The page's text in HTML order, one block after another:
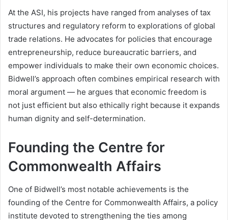
At the ASI, his projects have ranged from analyses of tax
structures and regulatory reform to explorations of global
trade relations. He advocates for policies that encourage
entrepreneurship, reduce bureaucratic barriers, and
empower individuals to make their own economic choices.
Bidwell’s approach often combines empirical research with
moral argument — he argues that economic freedom is
not just efficient but also ethically right because it expands
human dignity and self-determination.
Founding the Centre for
Commonwealth Affairs
One of Bidwell’s most notable achievements is the
founding of the Centre for Commonwealth Affairs, a policy
institute devoted to strengthening the ties among